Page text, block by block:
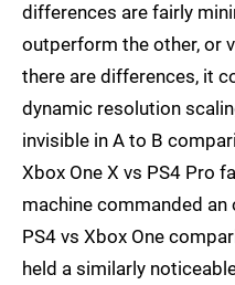
differences are fairly
outperform the other, or
there are differences, it
dynamic resolution
invisible in A to B
Xbox One X vs PS4 Pro
machine commanded
PS4 vs Xbox One
held a similarly